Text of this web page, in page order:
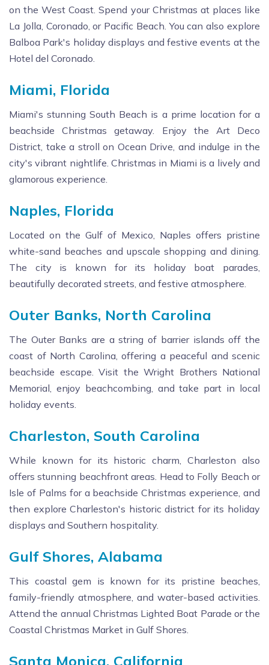
on the West Coast. Spend your Christmas at places like
La Jolla, Coronado, or Pacific Beach. You can also explore
Balboa Park's holiday displays and festive events at the
Hotel del Coronado.
Miami, Florida
Miami's stunning South Beach is a prime location for a
beachside Christmas getaway. Enjoy the Art Deco
District, take a stroll on Ocean Drive, and indulge in the
city's vibrant nightlife. Christmas in Miami is a lively and
glamorous experience.
Naples, Florida
Located on the Gulf of Mexico, Naples offers pristine
white-sand beaches and upscale shopping and dining.
The city is known for its holiday boat parades,
beautifully decorated streets, and festive atmosphere.
Outer Banks, North Carolina
The Outer Banks are a string of barrier islands off the
coast of North Carolina, offering a peaceful and scenic
beachside escape. Visit the Wright Brothers National
Memorial, enjoy beachcombing, and take part in local
holiday events.
Charleston, South Carolina
While known for its historic charm, Charleston also
offers stunning beachfront areas. Head to Folly Beach or
Isle of Palms for a beachside Christmas experience, and
then explore Charleston's historic district for its holiday
displays and Southern hospitality.
Gulf Shores, Alabama
This coastal gem is known for its pristine beaches,
family-friendly atmosphere, and water-based activities.
Attend the annual Christmas Lighted Boat Parade or the
Coastal Christmas Market in Gulf Shores.
Santa Monica, California